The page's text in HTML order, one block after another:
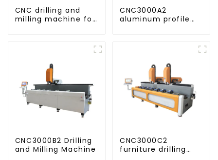
CNC drilling and
milling machine for
CNC3000A2
aluminum profile
CNC3000B2 Drilling
and Milling Machine
CNC3000C2
furniture drilling